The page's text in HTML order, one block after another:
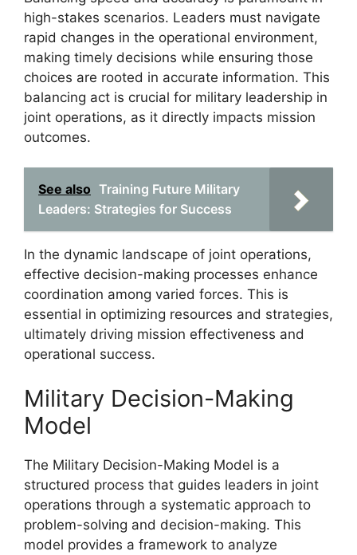
high-stakes scenarios. Leaders must navigate
rapid changes in the operational environment,
making timely decisions while ensuring those
choices are rooted in accurate information. This
balancing act is crucial for military leadership in
joint operations, as it directly impacts mission
outcomes.
See also Training Future Military
Leaders: Strategies for Success
In the dynamic landscape of joint operations,
effective decision-making processes enhance
coordination among varied forces. This is
essential in optimizing resources and strategies,
ultimately driving mission effectiveness and
operational success.
Military Decision-Making
Model
The Military Decision-Making Model is a
structured process that guides leaders in joint
operations through a systematic approach to
problem-solving and decision-making. This
model provides a framework to analyze